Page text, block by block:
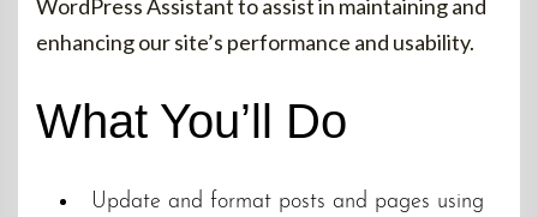
WordPress Assistant to assist in maintaining and
enhancing our site’s performance and usability.
What You’ll Do
Update and format posts and pages using